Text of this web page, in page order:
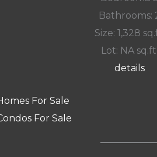
Bathrooms:
Size: 1,328
Lot: NA sq.ft.
details
For Sale
For Sale